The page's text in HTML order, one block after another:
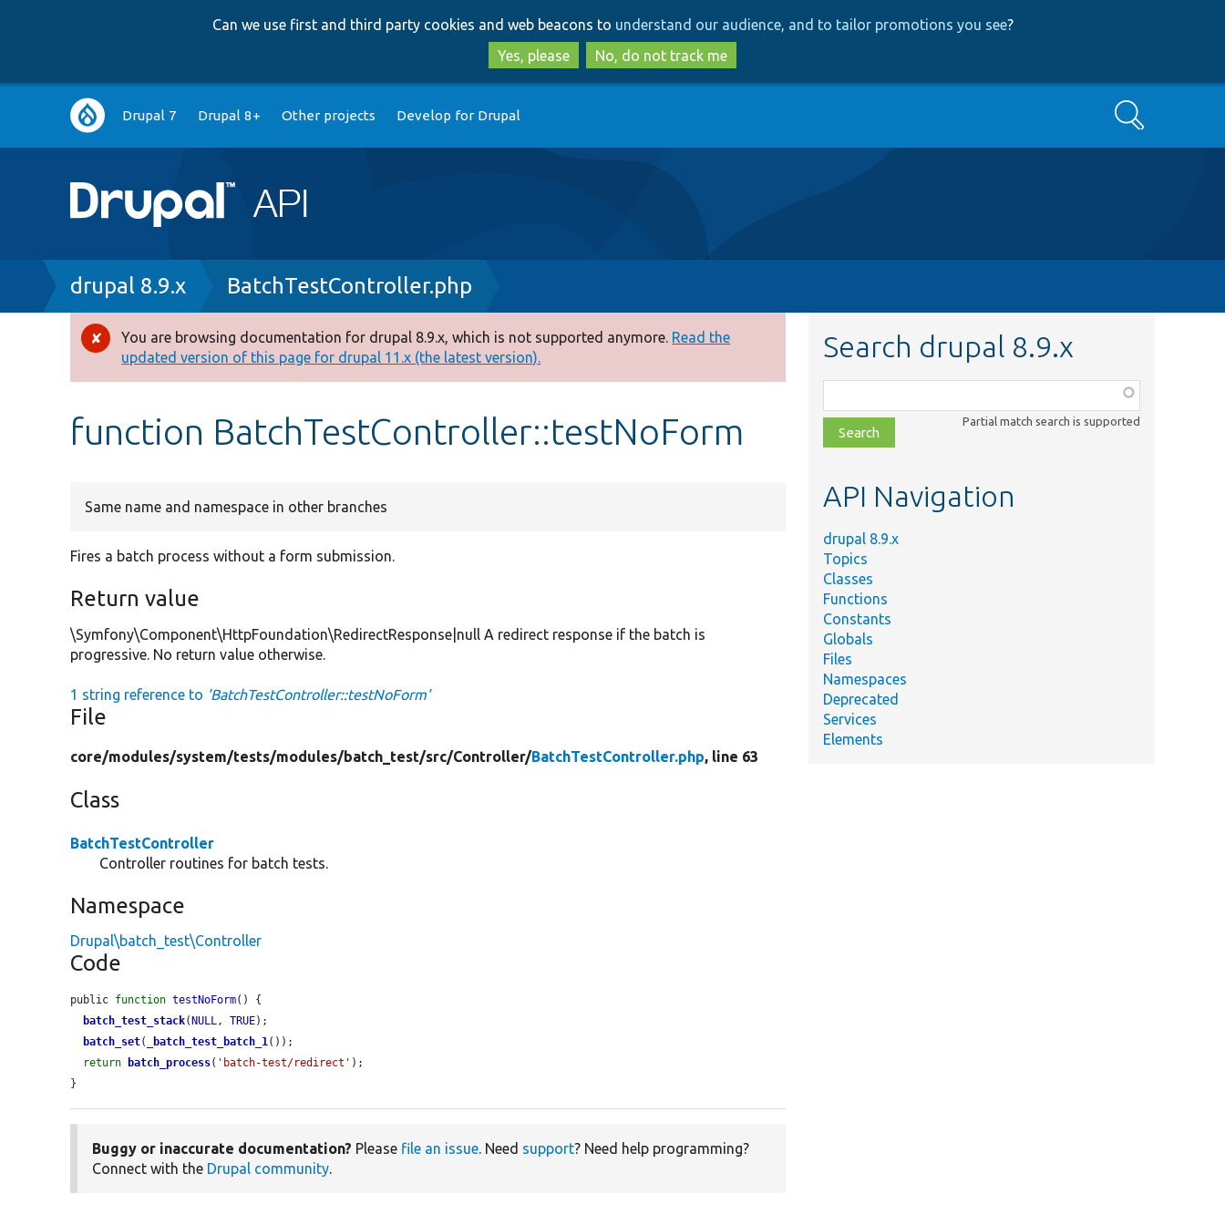
to
main
content
to
search
Can we use first and third party cookies and web beacons to understand our audience, and to tailor promotions you see?
Yes, please
No, do not track me
Main
navigation
Drupal 7 Drupal 8+ Other projects Develop for Drupal Search
Breadcrumb
drupal 8.9.x BatchTestController.php
Error
message
You are browsing documentation for drupal 8.9.x, which is not supported anymore. Read the
updated version of this page for drupal 11.x (the latest version).
function BatchTestController::testNoForm
Same name and namespace in other branches
Fires a batch process without a form submission.
Return value
\Symfony\Component\HttpFoundation\RedirectResponse|null A redirect response if the batch is
progressive. No return value otherwise.
1 string reference to 'BatchTestController::testNoForm'
File
core/modules/system/tests/modules/batch_test/src/Controller/BatchTestController.php, line 63
Class
BatchTestController
Controller routines for batch tests.
Namespace
Drupal\batch_test\Controller
Code
public function testNoForm() {
batch_test_stack( NULL, TRUE);
batch_set( _batch_test_batch_1());
return
batch_process( 'batch-test/redirect' );
}
Buggy or inaccurate documentation? Please file an issue. Need support? Need help programming?
Connect with the Drupal community.
Search drupal 8.9.x
class,
file,
topic,
Partial match search is supported
API Navigation
drupal 8.9.x
Topics
Classes
Functions
Constants
Globals
Files
Namespaces
Deprecated
Services
Elements